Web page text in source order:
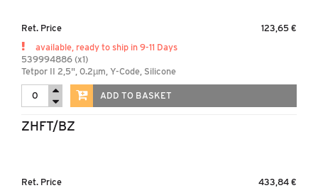
Ret. Price
123,65 €
available, ready to ship in 9-11 Days
539994886 (x1)
Tetpor II 2,5", 0.2µm, Y-Code, Silicone
ADD TO BASKET
ZHFT/BZ
Ret. Price
433,84 €